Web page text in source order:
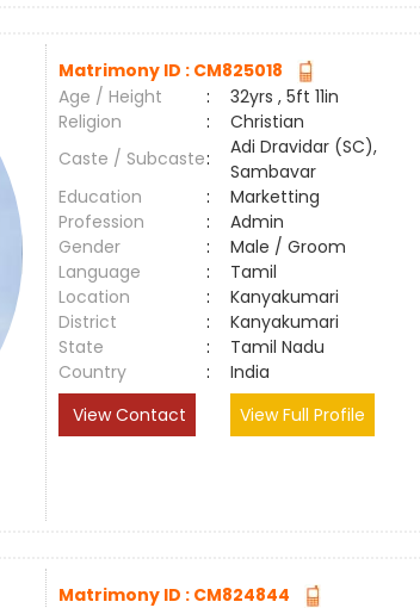
Matrimony ID : CM825018
Age / Height
:
32yrs , 5ft 11in
Religion
:
Christian
Caste / Subcaste:
Adi Dravidar (SC),
Sambavar
Education
:
Marketting
Profession
:
Admin
Gender
:
Male / Groom
Language
:
Tamil
Location
:
Kanyakumari
District
:
Kanyakumari
State
:
Tamil Nadu
Country
:
India
View Contact
View Full Profile
Matrimony ID : CM824844